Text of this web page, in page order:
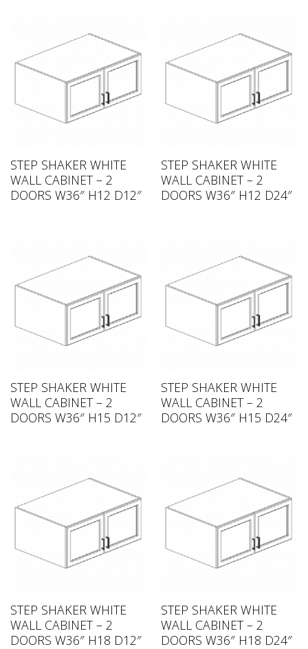
STEP SHAKER WHITE
WALL CABINET – 2
DOORS W36″ H12 D12″
STEP SHAKER WHITE
WALL CABINET – 2
DOORS W36″ H12 D24″
STEP SHAKER WHITE
WALL CABINET – 2
DOORS W36″ H15 D12″
STEP SHAKER WHITE
WALL CABINET – 2
DOORS W36″ H15 D24″
STEP SHAKER WHITE
WALL CABINET – 2
DOORS W36″ H18 D12″
STEP SHAKER WHITE
WALL CABINET – 2
DOORS W36″ H18 D24″